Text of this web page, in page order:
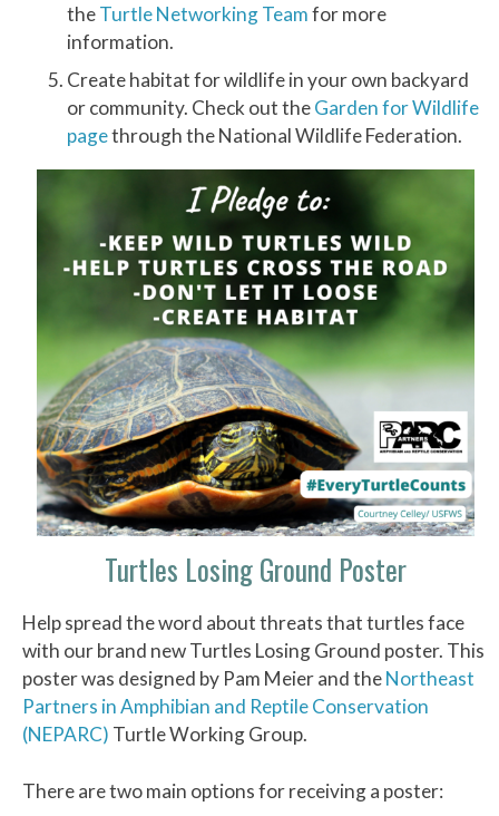
theTurtle Networking Teamfor more
information.
Create habitat for wildlife in your own backyard
or community. Check out theGarden for Wildlife
pagethrough the National Wildlife Federation.
Turtles Losing Ground Poster
Help spread the word about threats that turtles face
with our brand new Turtles Losing Ground poster. This
poster was designed by Pam Meier and theNortheast
Partners in Amphibian and Reptile Conservation
(NEPARC) Turtle Working Group.
There are two main options for receiving a poster: